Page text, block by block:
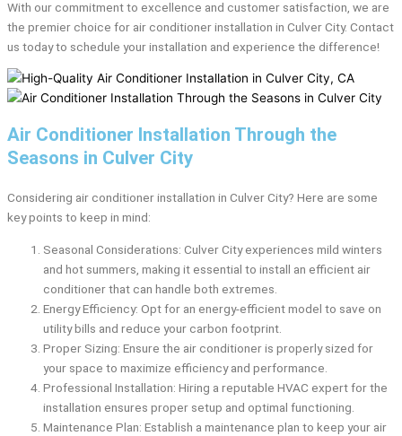
With our commitment to excellence and customer satisfaction, we are
the premier choice for air conditioner installation in Culver City. Contact
us today to schedule your installation and experience the difference!
Air Conditioner Installation Through the
Seasons in Culver City
Considering air conditioner installation in Culver City? Here are some
key points to keep in mind:
Seasonal Considerations: Culver City experiences mild winters
and hot summers, making it essential to install an efficient air
conditioner that can handle both extremes.
Energy Efficiency: Opt for an energy-efficient model to save on
utility bills and reduce your carbon footprint.
Proper Sizing: Ensure the air conditioner is properly sized for
your space to maximize efficiency and performance.
Professional Installation: Hiring a reputable HVAC expert for the
installation ensures proper setup and optimal functioning.
Maintenance Plan: Establish a maintenance plan to keep your air